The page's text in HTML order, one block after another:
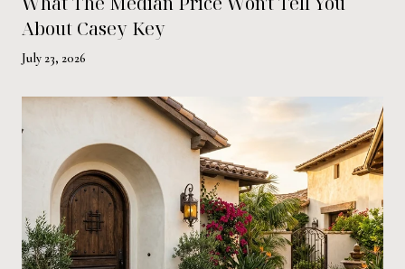
About Casey Key
July 23, 2026